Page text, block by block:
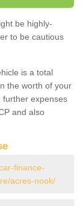
be highly-
to be cautious
is a total
the worth of your
further expenses
and also
finance-
acres-nook/